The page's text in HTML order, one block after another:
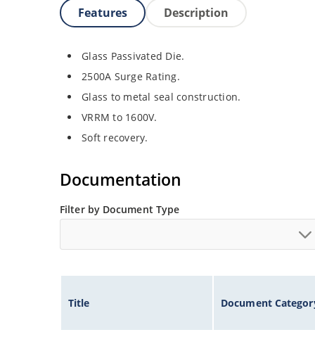
Features Description
Glass Passivated Die.
2500A Surge Rating.
Glass to metal seal construction.
VRRM to 1600V.
Soft recovery.
Documentation
Filter by Document Type
Title Document